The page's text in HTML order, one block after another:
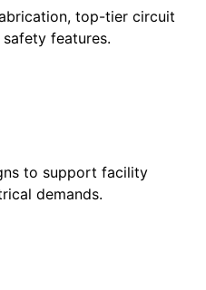
top-tier circuit
features.
to support facility
demands.